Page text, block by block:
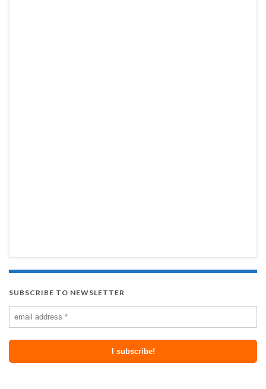
SUBSCRIBE TO NEWSLETTER